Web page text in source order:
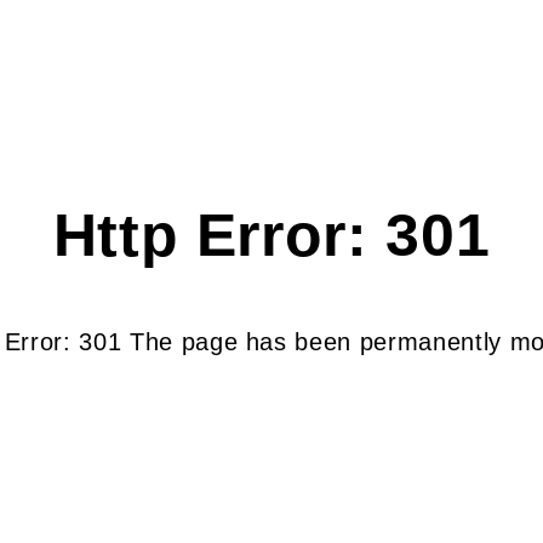
Http Error: 301
301 The page has been permanently